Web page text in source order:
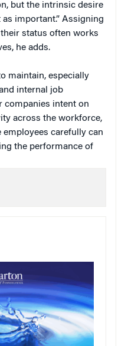
but the intrinsic desire
important.” Assigning
status often works
he adds.
maintain, especially
internal job
companies intent on
across the workforce,
carefully can
the performance of